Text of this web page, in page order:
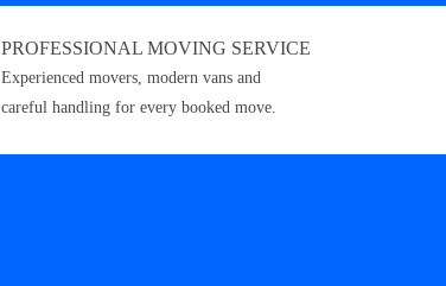
PROFESSIONAL MOVING SERVICE
Experienced movers, modern vans and
careful handling for every booked move.